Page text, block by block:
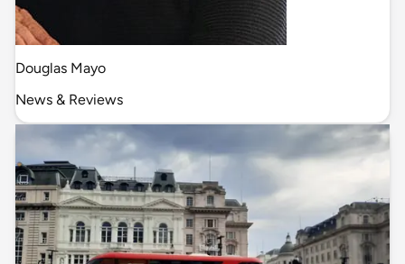
Douglas Mayo
News & Reviews